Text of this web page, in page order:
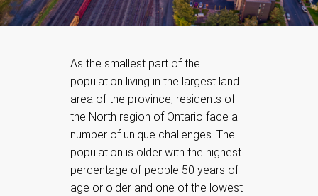
As the smallest part of the
population living in the largest land
area of the province, residents of
the North region of Ontario face a
number of unique challenges. The
population is older with the highest
percentage of people 50 years of
age or older and one of the lowest